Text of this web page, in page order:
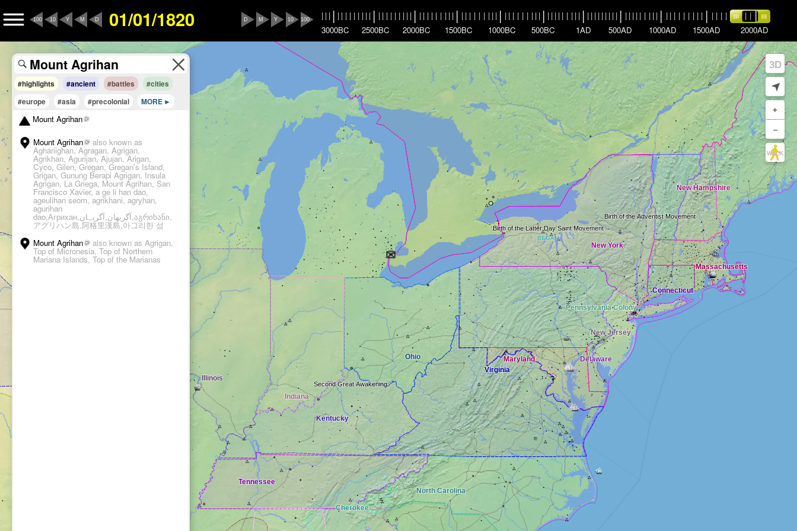
100 10 Y M D 01/01/1820 100
10
Y
M
D | | | | | | | | | | | | | | | | | | | | | | | | | | | | | | | | | | | | | | | | | | | | | | | | | | | | | | | | | | | | | | | | | | | | | | | | | | | | | | | | | | | | | | | | | | | | | | | | | | | | | | | | | |
3000BC
2500BC 2000BC 1500BC 1000BC 500BC 1AD 500AD 1000AD 1500AD 2000AD
#highlights #ancient #battles
#cities
#europe
#asia #precolonial MORE
Mount Agrihan
Mount Agrihan also known as
Aghariighan, Agragan, Agrigan,
Agrikhan, Agurijan, Ajujan, Arigan,
Cyco, Gilen, Gregan, Gregan's Island,
Grigan, Gunung Berapi Agrigan, Insula
Agrigan, La Griega, Mount Agrihan, San
Francisco Xavier, a ge li han dao,
ageulihan seom, agrikhani, agryhan,
agurihan
dao,Агрихан,آگریهان,آگریہان,აგრიხანი,
アグリハン島,阿格里漢島,아그리한 섬
Mount Agrihan
also known as Agrigan,
Top of Micronesia, Top of Northern
Mariana Islands, Top of the Marianas
+
–
3D
➤
WALK